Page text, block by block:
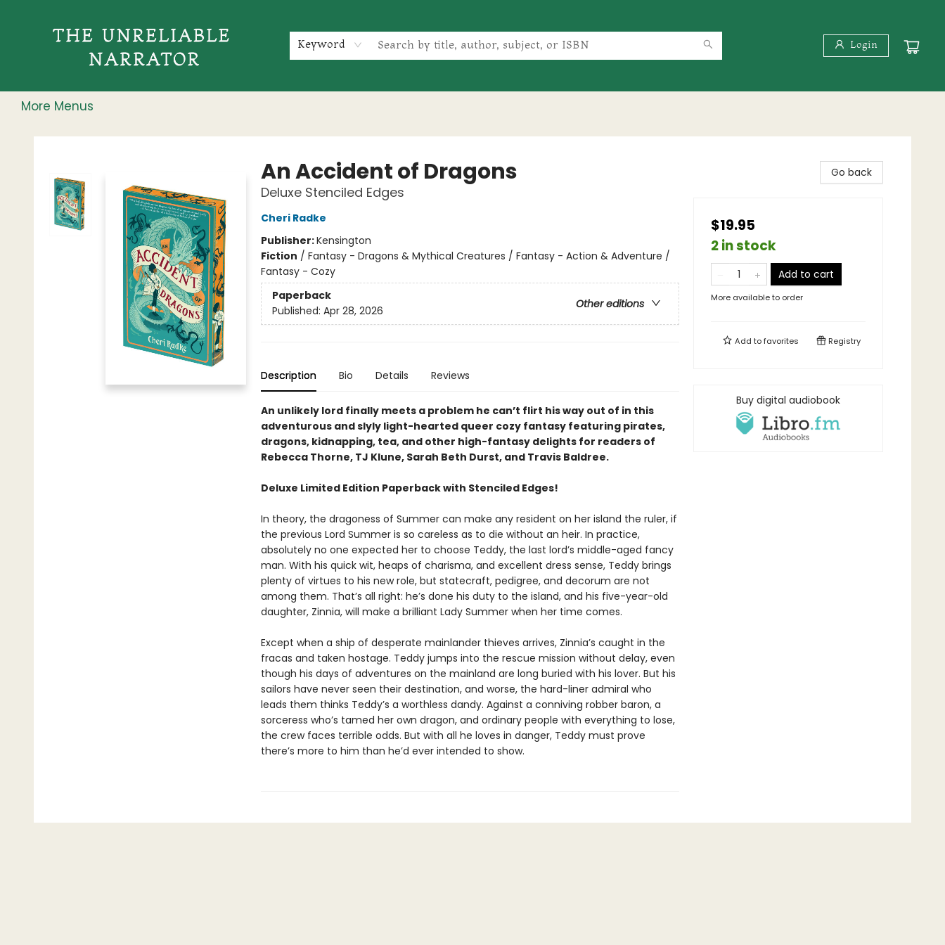
Keyword Login
More Menus
The Unreliable Narrator
An Accident of Dragons
Deluxe Stenciled Edges
Cheri Radke
Publisher:Kensington
Fiction / Fantasy - Dragons & Mythical Creatures / Fantasy - Action & Adventure /
Fantasy - Cozy
Paperback
Other editions
Published: Apr 28, 2026
Description Bio Details Reviews
An unlikely lord finally meets a problem he can’t flirt his way out of in this
adventurous and slyly light-hearted queer cozy fantasy featuring pirates,
dragons, kidnapping, tea, and other high-fantasy delights for readers of
Rebecca Thorne, TJ Klune, Sarah Beth Durst, and Travis Baldree.
Deluxe Limited Edition Paperback with Stenciled Edges!
In theory, the dragoness of Summer can make any resident on her island the ruler, if
the previous Lord Summer is so careless as to die without an heir. In practice,
absolutely no one expected her to choose Teddy, the last lord’s middle-aged fancy
man. With his quick wit, heaps of charisma, and excellent dress sense, Teddy brings
plenty of virtues to his new role, but statecraft, pedigree, and decorum are not
among them. That’s all right: he’s done his duty to the island, and his five-year-old
daughter, Zinnia, will make a brilliant Lady Summer when her time comes.
Except when a ship of desperate mainlander thieves arrives, Zinnia’s caught in the
fracas and taken hostage. Teddy jumps into the rescue mission without delay, even
though his days of adventures on the mainland are long buried with his lover. But his
sailors have never seen their destination, and worse, the hard-liner admiral who
leads them thinks Teddy’s a worthless dandy. Against a conniving robber baron, a
sorceress who’s tamed her own dragon, and ordinary people with everything to lose,
the crew faces terrible odds. But with all he loves in danger, Teddy must prove
there’s more to him than he’d ever intended to show.
Go back
$19.95
2 in stock
Add to cart
More available to order
Add tofavorites Registry
Buy digital audiobook